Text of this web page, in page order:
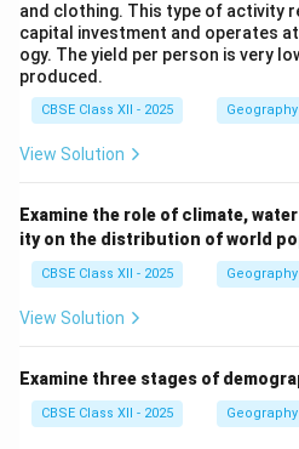
sustainability.
Non-exclusive: CPRs are
single person can own them,
all community members.
and clothing. This type of activity
capital investment and operates
ogy. The yield per person is very
produced.
CBSE Class XII - 2025 Geography
View Solution
Examine the role of climate,
ity on the distribution of world
CBSE Class XII - 2025 Geography
View Solution
Examine three stages of
CBSE Class XII - 2025 Geography